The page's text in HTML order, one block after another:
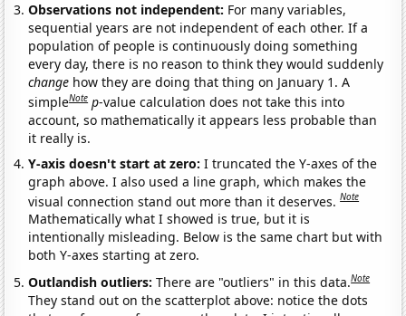
Observations not independent: For many variables,
sequential years are not independent of each other. If a
population of people is continuously doing something
every day, there is no reason to think they would suddenly
change how they are doing that thing on January 1. A
simpleNote p-value calculation does not take this into
account, so mathematically it appears less probable than
it really is.
Y-axis doesn't start at zero:I truncated the Y-axes of the
graph above. I also used a line graph, which makes the
visual connection stand out more than it deserves.Note
Mathematically what I showed is true, but it is
intentionally misleading. Below is the same chart but with
both Y-axes starting at zero.
Outlandish outliers:There are "outliers" in this data.Note
They stand out on the scatterplot above: notice the dots